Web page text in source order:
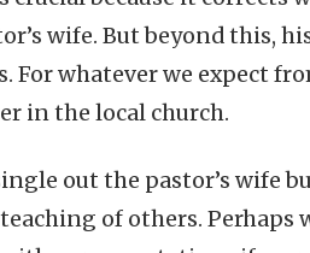
wife. But beyond this,
For whatever we expect
in the local church.
out the pastor’s wife
of others. Perhaps